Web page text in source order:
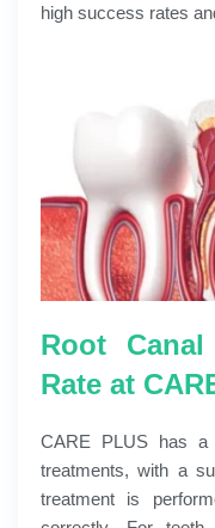
high success rates
Root Canal
Rate at
CARE PLUS has
treatments, with a
treatment is